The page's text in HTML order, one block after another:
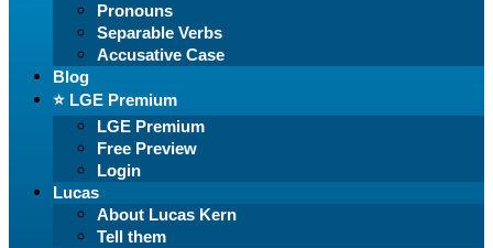
Pronouns
Separable Verbs
Accusative Case
Blog
⭐️ LGE Premium
LGE Premium
Free Preview
Login
Lucas
About Lucas Kern
Tell them